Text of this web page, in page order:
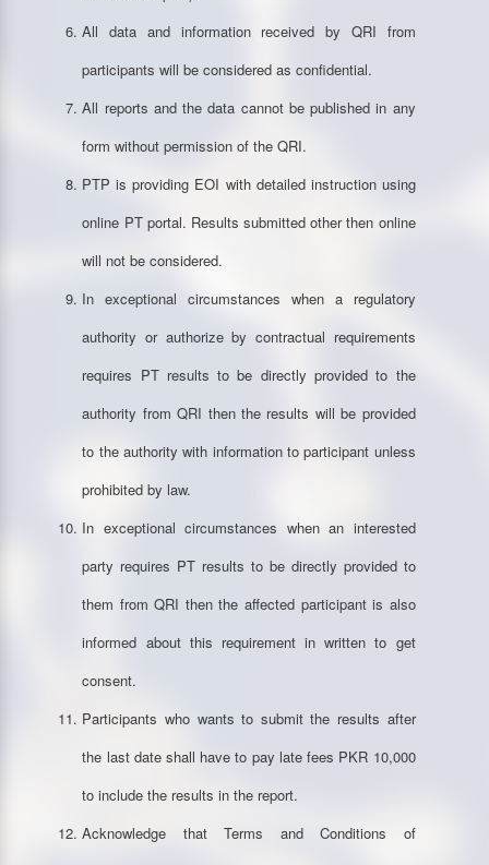
All data and information received by QRI from
participants will be considered as confidential.
All reports and the data cannot be published in any
form without permission of the QRI.
PTP is providing EOI with detailed instruction using
online PT portal. Results submitted other then online
will not be considered.
In exceptional circumstances when a regulatory
authority or authorize by contractual requirements
requires PT results to be directly provided to the
authority from QRI then the results will be provided
to the authority with information to participant unless
prohibited by law.
In exceptional circumstances when an interested
party requires PT results to be directly provided to
them from QRI then the affected participant is also
informed about this requirement in written to get
consent.
Participants who wants to submit the results after
the last date shall have to pay late fees PKR 10,000
to include the results in the report.
Acknowledge that Terms and Conditions of